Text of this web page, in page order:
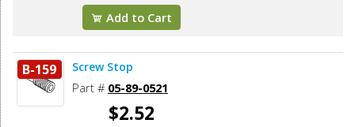
Add to Cart
B-159 Screw Stop
Part # 05-89-0521
$2.52